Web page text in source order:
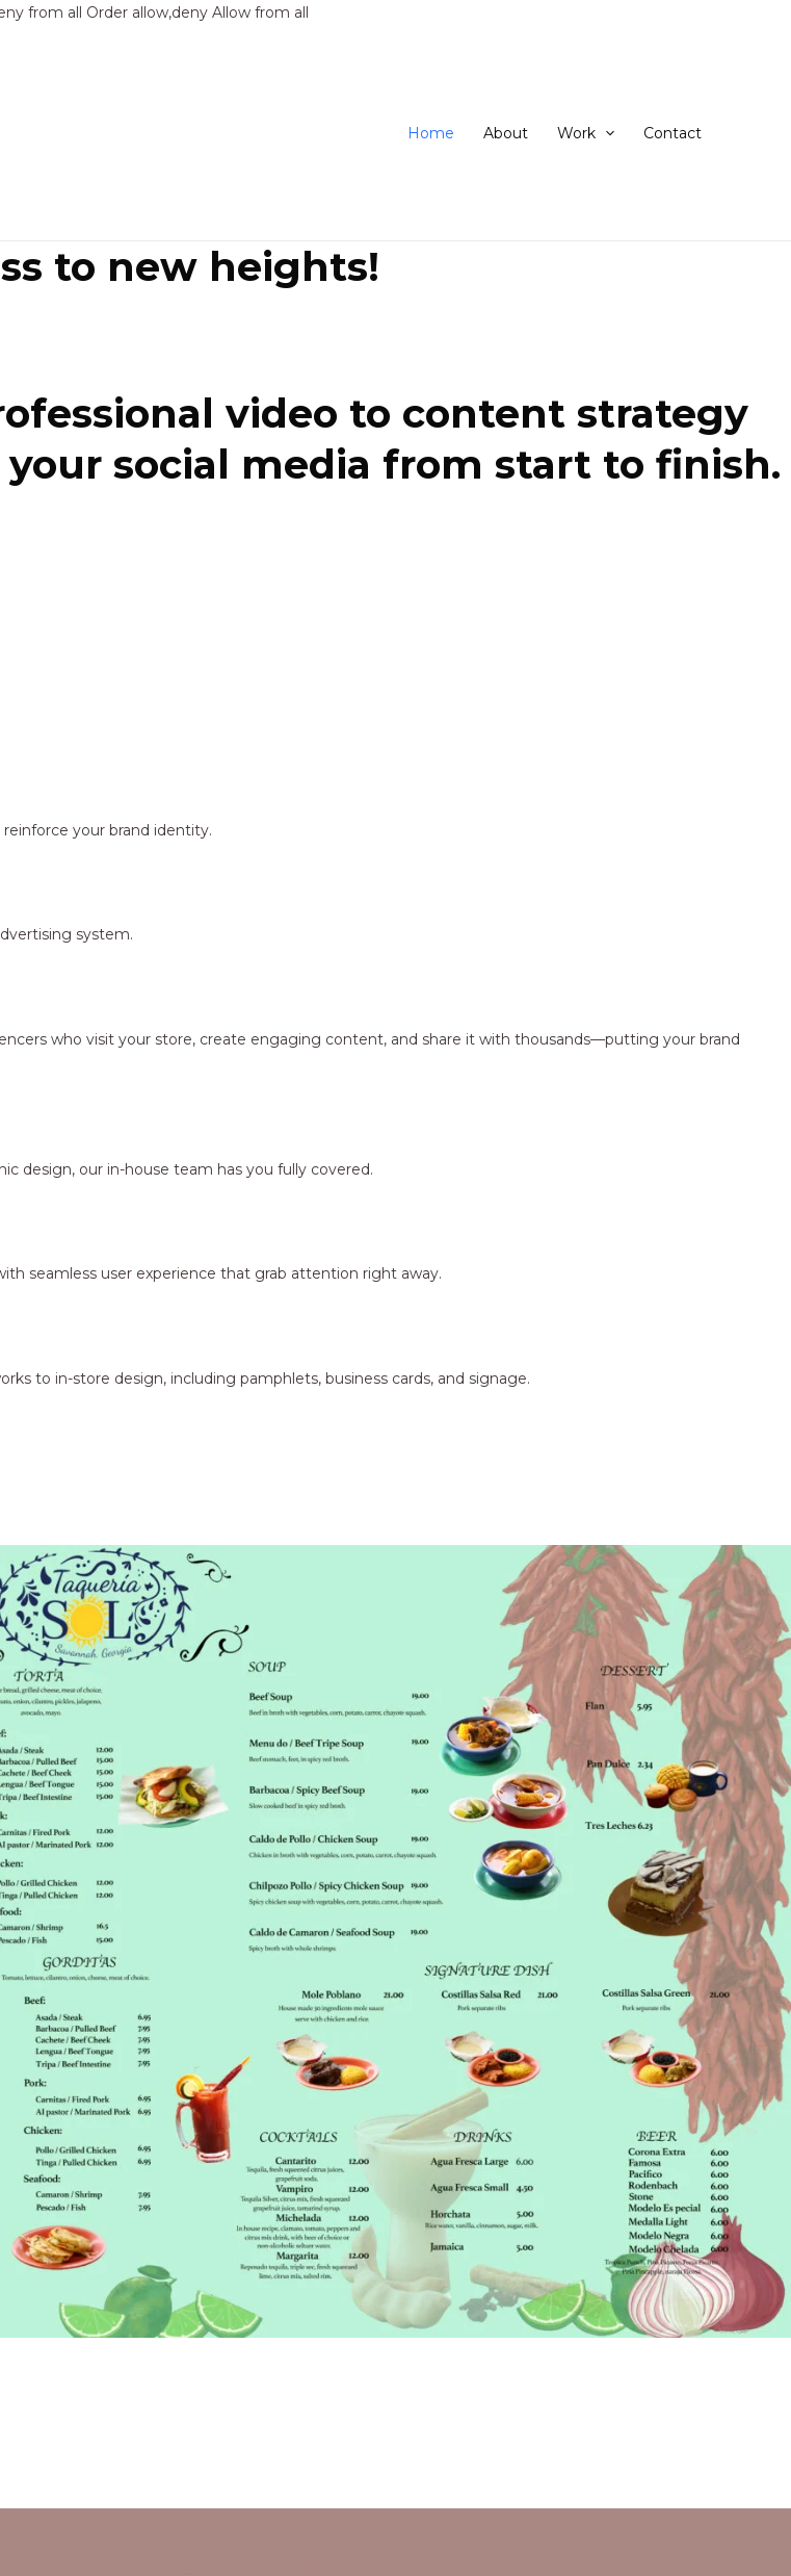
from all Order allow,deny Allow from all
Home About Work Contact
to new heights!
video to content strategy
social media from start to finish.
your brand identity.
system.
who visit your store, create engaging content, and share it with thousands—putting your brand
design, our in-house team has you fully covered.
seamless user experience that grab attention right away.
to in-store design, including pamphlets, business cards, and signage.